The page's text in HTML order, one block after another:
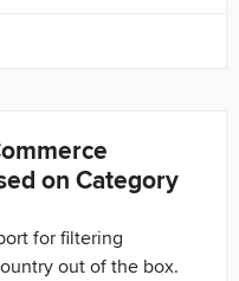
on Category
for filtering
out of the box.